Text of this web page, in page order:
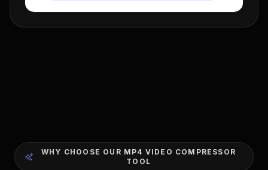
WHY CHOOSE OUR MP4 VIDEO COMPRESSOR
TOOL